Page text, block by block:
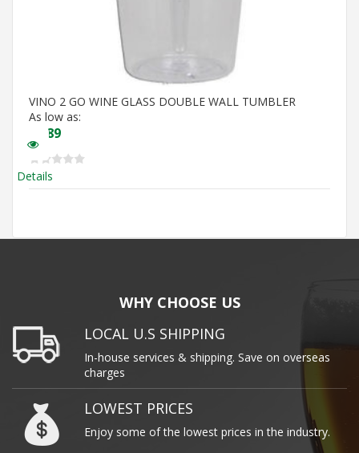
VINO 2 GO WINE GLASS DOUBLE WALL TUMBLER
As low as:
5.89
Details
WHY CHOOSE US
LOCAL U.S SHIPPING
In-house services & shipping. Save on overseas
charges
LOWEST PRICES
Enjoy some of the lowest prices in the industry.